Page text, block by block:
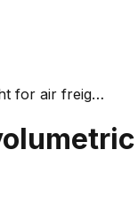
for air freig…